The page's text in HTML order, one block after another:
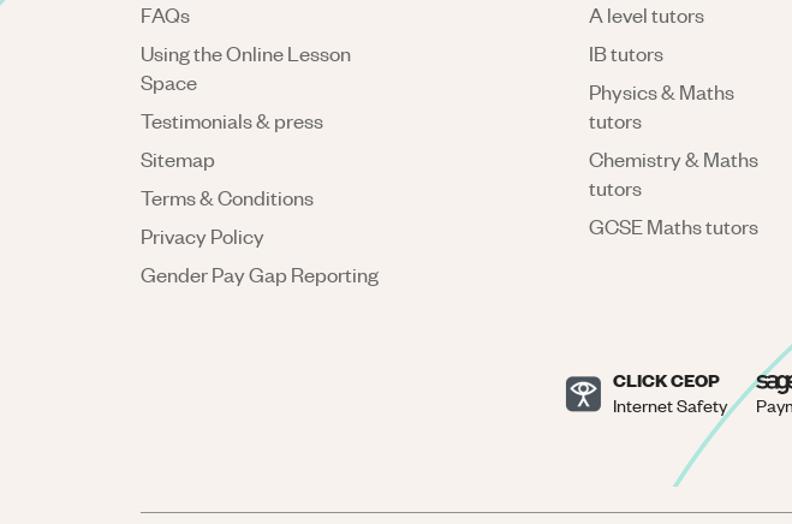
FAQs
Using the Online Lesson
Space
Testimonials & press
Sitemap
Terms & Conditions
Privacy Policy
Gender Pay Gap Reporting
A level tutors
IB tutors
Physics & Maths
tutors
Chemistry & Maths
tutors
GCSE Maths tutors
CLICK CEOP
Internet Safety